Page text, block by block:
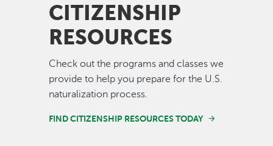
CITIZENSHIP
RESOURCES
Check out the programs and classes we
provide to help you prepare for the U.S.
naturalization process.
FIND CITIZENSHIP RESOURCES TODAY